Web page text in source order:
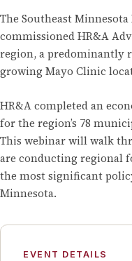
The Southeast
commissioned HR&A
region, a predominantly
growing Mayo Clinic
HR&A completed an
for the region’s 78
This webinar will walk
are conducting regional
the most significant
Minnesota.
EVENT DETAILS